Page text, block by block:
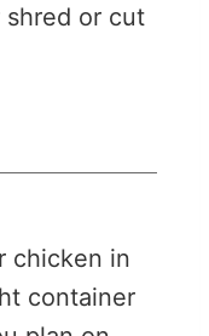
shred or cut
chicken in
container